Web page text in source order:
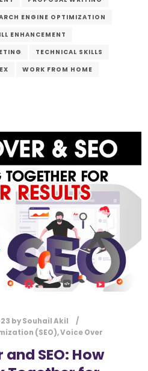
ENGINE OPTIMIZATION
ENHANCEMENT
TECHNICAL SKILLS
WORK FROM HOME
bySouhail Akil
(SEO),Voice Over
SEO: How